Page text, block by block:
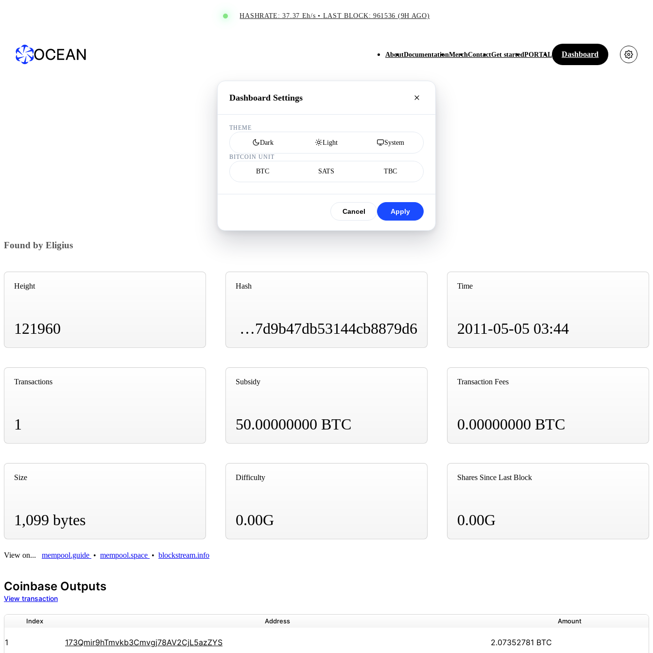
HASHRATE: 37.37 Eh/s• LAST BLOCK: 961536 (9H AGO)
AboutDocumentationMerchContactGet startedPORTAL Dashboard
Dashboard Settings
THEME
Dark Light System
BITCOIN UNIT
BTC SATS TBC
Cancel Apply
Found by Eligius
Height
121960
Hash
00000000000058e25b9ed39dafd4fe145e4ecd4b2107d9b47db53144cb8879d6
Time
2011-05-05 03:44
Transactions
1
Subsidy
50.00000000 BTC
Transaction Fees
0.00000000 BTC
Size
1,099 bytes
Difficulty
0.00G
Shares Since Last Block
0.00G
View on... mempool.guide • mempool.space • blockstream.info
Coinbase Outputs
View transaction
Index Address Amount
1 173Qmir9hTmvkb3Cmvgj78AV2CjL5azZYS 2.07352781 BTC